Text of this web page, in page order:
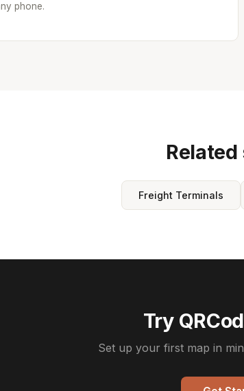
phone.
Freight Terminals
Try
Set up your first map in